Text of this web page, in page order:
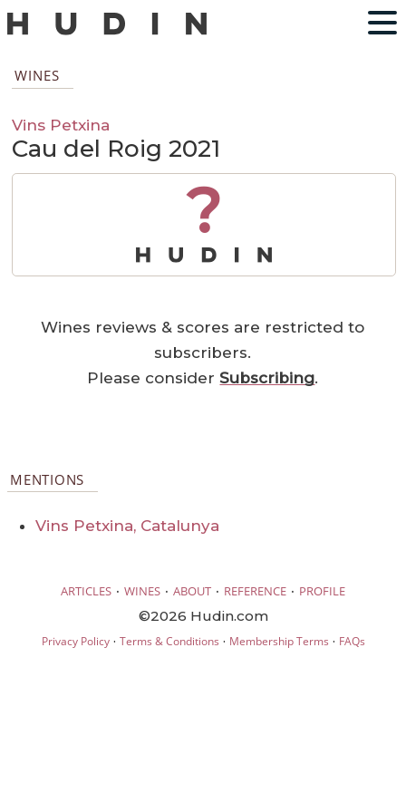
WINES
Vins Petxina
Cau del Roig 2021
?
Wines reviews & scores are restricted to
subscribers.
Please considerSubscribing.
MENTIONS
Vins Petxina, Catalunya
ARTICLES · WINES · ABOUT · REFERENCE · PROFILE
©2026 Hudin.com
Privacy Policy· Terms & Conditions · Membership Terms · FAQs